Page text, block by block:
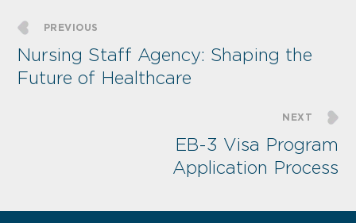
PREVIOUS
Nursing Staff Agency: Shaping the
Future of Healthcare
NEXT
EB-3 Visa Program
Application Process